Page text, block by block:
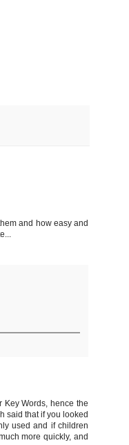
and how easy and
Words, hence the
said that if you looked
used and if children
more quickly, and